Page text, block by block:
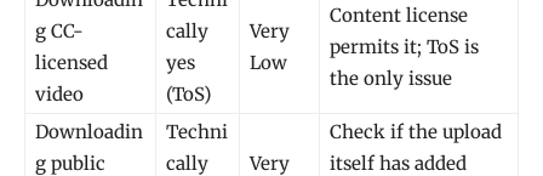
g CC-
licensed
video
cally
yes
(ToS)
Very
Low
Content license
permits it; ToS is
the only issue
Downloadin
g public
Techni
cally
Very
Check if the upload
itself has added